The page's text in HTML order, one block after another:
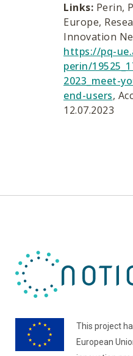
Links: Perin,
Europe,
Innovation
https://pq-
perin/
2023_meet-
end-users,
12.07.2023
This project
European